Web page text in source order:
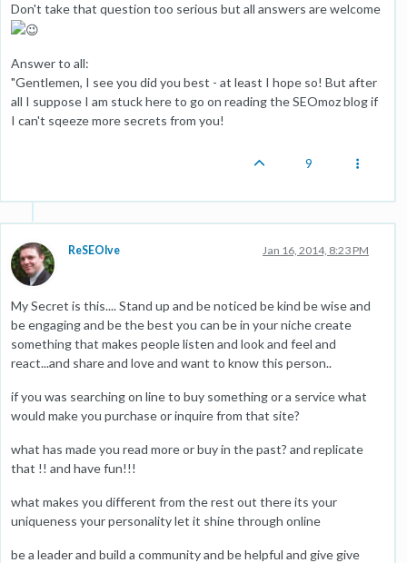
Don't take that question too serious but all answers are welcome
Answer to all:
"Gentlemen, I see you did you best - at least I hope so! But after
all I suppose I am stuck here to go on reading the SEOmoz blog if
I can't sqeeze more secrets from you!
9
ReSEOlve Jan 16, 2014, 8:23 PM
My Secret is this.... Stand up and be noticed be kind be wise and
be engaging and be the best you can be in your niche create
something that makes people listen and look and feel and
react...and share and love and want to know this person..
if you was searching on line to buy something or a service what
would make you purchase or inquire from that site?
what has made you read more or buy in the past? and replicate
that !! and have fun!!!
what makes you different from the rest out there its your
uniqueness your personality let it shine through online
be a leader and build a community and be helpful and give give